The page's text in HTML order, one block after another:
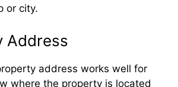
or city.
Address
address works well for
where the property is located